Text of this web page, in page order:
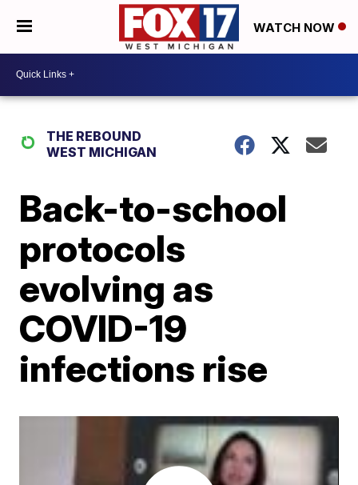
WATCH NOW
THE REBOUND
WEST MICHIGAN
Back-to-school
protocols
evolving as
COVID-19
infections rise